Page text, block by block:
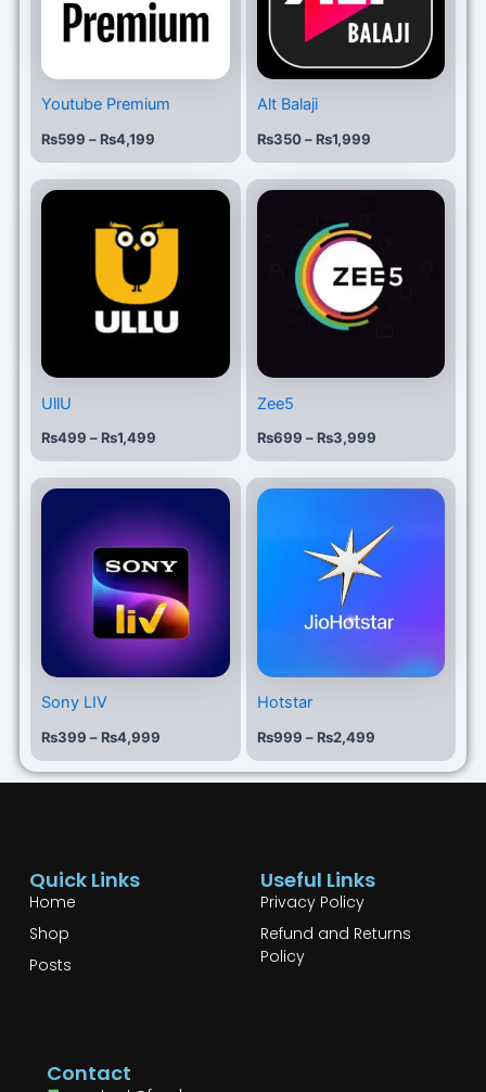
Youtube Premium
₨599 –₨4,199
Alt Balaji
₨350 – ₨1,999
UllU
₨499 –₨1,499
Price
₨499
through
Zee5
₨699 – ₨3,999
Price
₨3,999
Sony LIV
₨399 –₨4,999
Price
₨399
through
₨4,999
Hotstar
₨999 – ₨2,499
Price
₨999
through
Quick Links
Home
Shop
Posts
Useful Links
Privacy Policy
Refund and Returns
Policy
Contact